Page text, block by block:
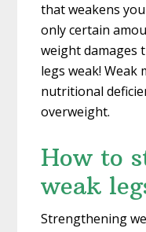
that weakens
only certain
weight damages
legs weak! Weak
nutritional
overweight.
How to
weak
Strengthening